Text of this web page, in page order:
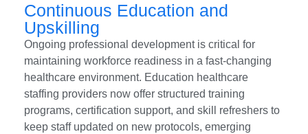
Continuous Education and
Upskilling
Ongoing professional development is critical for
maintaining workforce readiness in a fast-changing
healthcare environment. Education healthcare
staffing providers now offer structured training
programs, certification support, and skill refreshers to
keep staff updated on new protocols, emerging